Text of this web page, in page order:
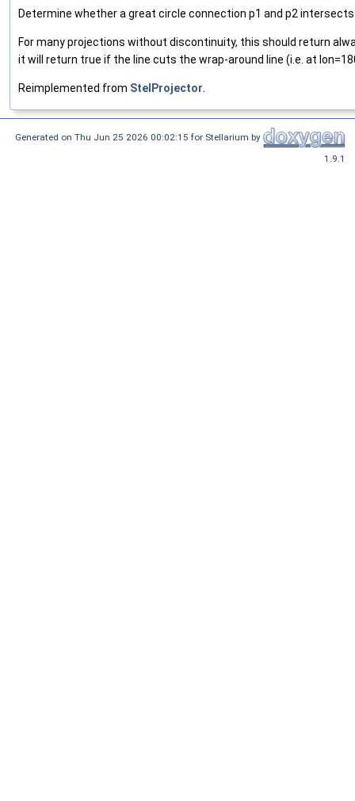
Determine whether a great circle connection p1 and p2
For many projections without discontinuity, this should return
it will return true if the line cuts the wrap-around line (i.e. at
Reimplemented from StelProjector
Generated on Thu Jun 25 2026 00:02:15 for Stellarium by
1.9.1